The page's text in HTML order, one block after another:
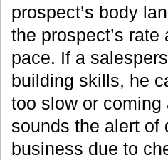
prospect’s body
the prospect’s
pace. If a
building skills, he
too slow or
sounds the alert of
business due to